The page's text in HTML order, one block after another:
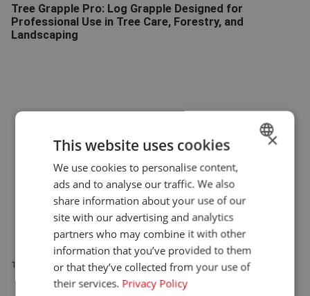
Tree Grapple Pro: Log Grapple Designed for
Professional Use in Tree Care, Forestry, and
Landscaping
12-03-26 New: Scarifier Blades for Giant Flail Mowers
Scarifier Blades | Flail Mowers | Giant
DUTCH
×
This website uses cookies
We use cookies to personalise content,
ads and to analyse our traffic. We also
share information about your use of our
site with our advertising and analytics
partners who may combine it with other
information that you’ve provided to them
or that they’ve collected from your use of
their services. Privacy Policy